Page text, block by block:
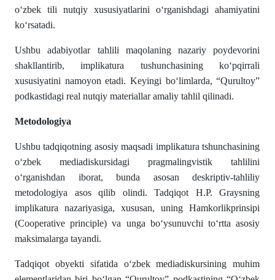
o‘zbek tili nutqiy xususiyatlarini o‘rganishdagi ahamiyatini
ko‘rsatadi.
Ushbu adabiyotlar tahlili maqolaning nazariy poydevorini
shakllantirib, implikatura tushunchasining ko‘pqirrali
xususiyatini namoyon etadi. Keyingi bo‘limlarda, “Qurultoy”
podkastidagi real nutqiy materiallar amaliy tahlil qilinadi.
Metodologiya
Ushbu tadqiqotning asosiy maqsadi implikatura tshunchasining
o‘zbek mediadiskursidagi pragmalingvistik tahlilini
o‘rganishdan iborat, bunda asosan deskriptiv-tahliliy
metodologiya asos qilib olindi. Tadqiqot H.P. Graysning
implikatura nazariyasiga, xususan, uning Hamkorlikprinsipi
(Cooperative principle) va unga bo‘ysunuvchi to‘rtta asosiy
maksimalarga tayandi.
Tadqiqot obyekti sifatida o‘zbek mediadiskursining muhim